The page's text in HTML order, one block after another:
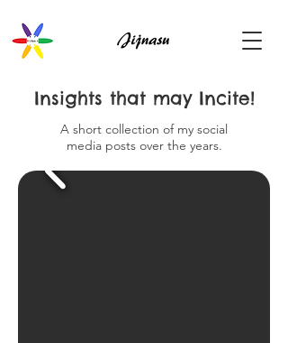
Insights that may Incite!
A short collection of my social
media posts over the years.